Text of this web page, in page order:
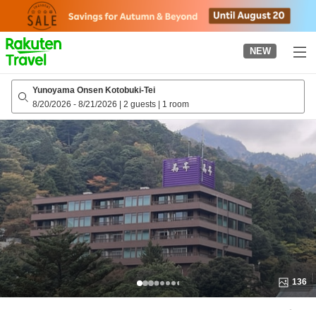
page
NEW
Yunoyama Onsen Kotobuki-Tei
8/20/2026 - 8/21/2026 | 2 guests | 1 room
136